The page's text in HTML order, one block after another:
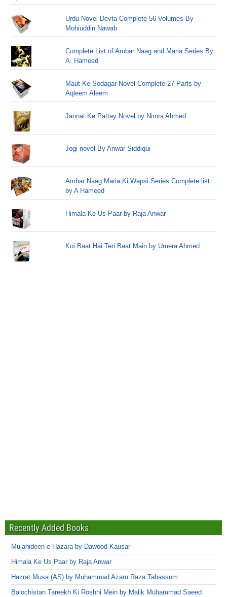
Urdu Novel Devta Complete 56 Volumes By
Mohiuddin Nawab
Complete List of Ambar Naag and Maria Series By
A. Hameed
Maut Ke Sodagar Novel Complete 27 Parts by
Aqleem Aleem
Jannat Ke Pattay Novel by Nimra Ahmed
Jogi novel By Anwar Siddiqui
Ambar Naag Maria Ki Wapsi Series Complete list
by A Hameed
Himala Ke Us Paar by Raja Anwar
Koi Baat Hai Teri Baat Main by Umera Ahmed
Recently Added Books
Mujahideen-e-Hazara by Dawood Kausar
Himala Ke Us Paar by Raja Anwar
Hazrat Musa (AS) by Muhammad Azam Raza Tabassum
Balochistan Tareekh Ki Roshni Mein by Malik Muhammad Saeed